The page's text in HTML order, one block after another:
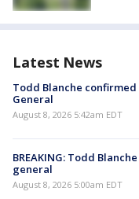
Latest News
Todd Blanche confirmed
General
August 8, 2026 5:42am EDT
BREAKING: Todd
general
August 8, 2026 5:00am EDT